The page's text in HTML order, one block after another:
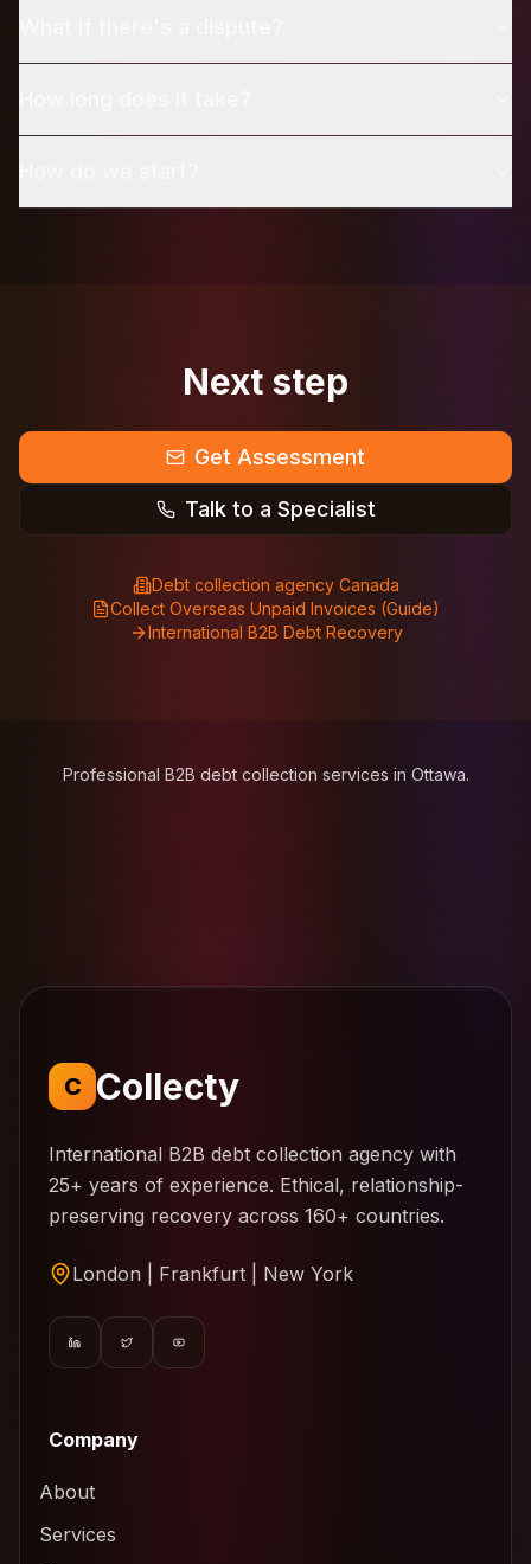
Next step
Get Assessment
Talk to a Specialist
Debt collection agency Canada
Collect Overseas Unpaid Invoices (Guide)
International B2B Debt Recovery
Professional B2B debt collection services in Ottawa.
C Collecty
International B2B debt collection agency with
25+ years of experience. Ethical, relationship-
preserving recovery across 160+ countries.
London | Frankfurt | New York
Company
About
Services